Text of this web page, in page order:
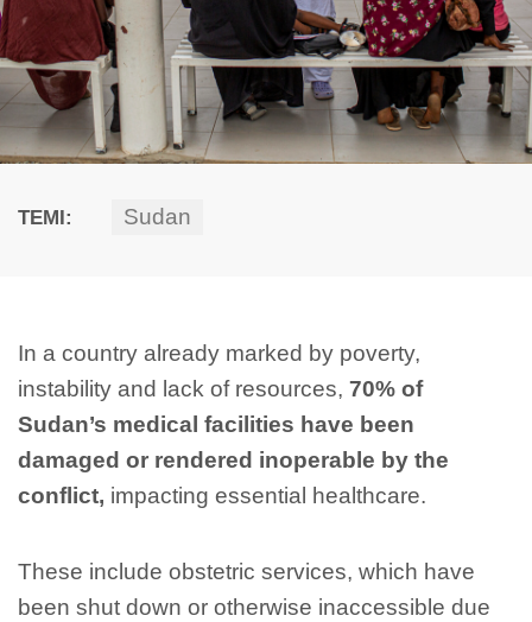
TEMI: Sudan
In a country already marked by poverty,
instability and lack of resources, 70% of
Sudan’s medical facilities have been
damaged or rendered inoperable by the
conflict, impacting essential healthcare.
These include obstetric services, which have
been shut down or otherwise inaccessible due